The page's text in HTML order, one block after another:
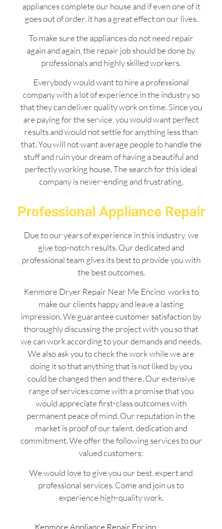
appliances complete our house and if even one of it
goes out of order, it has a great effect on our lives.
To make sure the appliances do not need repair
again and again, the repair job should be done by
professionals and highly skilled workers.
Everybody would want to hire a professional
company with a lot of experience in the industry so
that they can deliver quality work on time. Since you
are paying for the service, you would want perfect
results and would not settle for anything less than
that. You will not want average people to handle the
stuff and ruin your dream of having a beautiful and
perfectly working house. The search for this ideal
company is never-ending and frustrating.
Professional Appliance Repair
Due to our years of experience in this industry, we
give top-notch results. Our dedicated and
professional team gives its best to provide you with
the best outcomes.
Kenmore Dryer Repair Near Me Encino works to
make our clients happy and leave a lasting
impression. We guarantee customer satisfaction by
thoroughly discussing the project with you so that
we can work according to your demands and needs.
We also ask you to check the work while we are
doing it so that anything that is not liked by you
could be changed then and there. Our extensive
range of services come with a promise that you
would appreciate first-class outcomes with
permanent peace of mind. Our reputation in the
market is proof of our talent, dedication and
commitment. We offer the following services to our
valued customers:
We would love to give you our best, expert and
professional services. Come and join us to
experience high-quality work.
Kenmore Appliance Repair Encino